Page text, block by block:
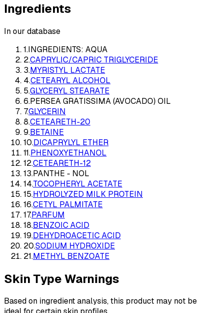
Ingredients
In our database
1.INGREDIENTS: AQUA
2.CAPRYLIC/CAPRIC TRIGLYCERIDE
3.MYRISTYL LACTATE
4.CETEARYL ALCOHOL
5.GLYCERYL STEARATE
6.PERSEA GRATISSIMA (AVOCADO) OIL
7.GLYCERIN
8.CETEARETH-20
9.BETAINE
10.DICAPRYLYL ETHER
11.PHENOXYETHANOL
12.CETEARETH-12
13.PANTHE - NOL
14.TOCOPHERYL ACETATE
15.HYDROLYZED MILK PROTEIN
16.CETYL PALMITATE
17.PARFUM
18.BENZOIC ACID
19.DEHYDROACETIC ACID
20.SODIUM HYDROXIDE
21.METHYL BENZOATE
Skin Type Warnings
Based on ingredient analysis, this product may not be